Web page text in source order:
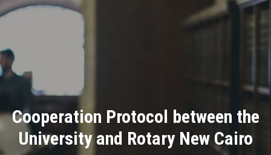
Home
About ASU
Divisions
Academics
Research
Cooperation Protocol between the
University and Rotary New Cairo